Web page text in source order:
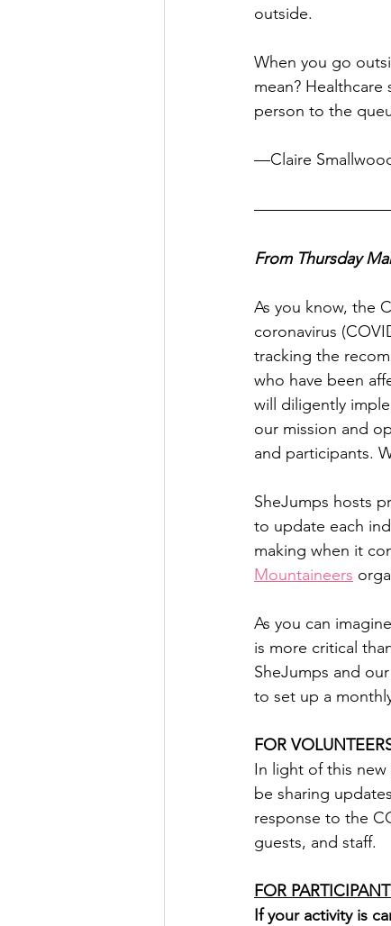
outside.
When you go
mean?
person to the
—Claire
From Thursday
As you know, the
coronavirus
tracking the
who have been
will diligently
our mission and
and participants.
SheJumps hosts
to update each
making when it
Mountaineers
As you can
is more critical
SheJumps and
to set up a
FOR
In light of this
be sharing
response to the
guests, and staff.
FOR
If your activity is